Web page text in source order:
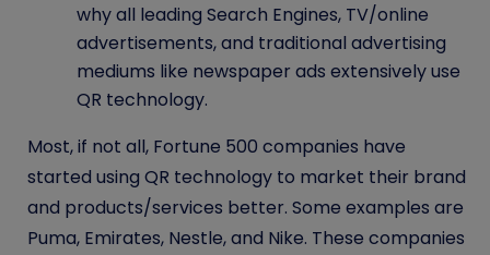
why all leading Search Engines, TV/online
advertisements, and traditional advertising
mediums like newspaper ads extensively use
QR technology.
Most, if not all, Fortune 500 companies have
started using QR technology to market their brand
and products/services better. Some examples are
Puma, Emirates, Nestle, and Nike. These companies